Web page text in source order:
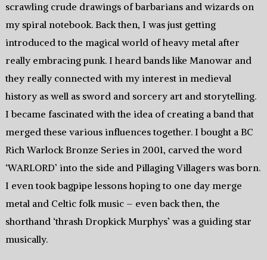
scrawling crude drawings of barbarians and wizards on
my spiral notebook. Back then, I was just getting
introduced to the magical world of heavy metal after
really embracing punk. I heard bands like Manowar and
they really connected with my interest in medieval
history as well as sword and sorcery art and storytelling.
I became fascinated with the idea of creating a band that
merged these various influences together. I bought a BC
Rich Warlock Bronze Series in 2001, carved the word
‘WARLORD’ into the side and Pillaging Villagers was born.
I even took bagpipe lessons hoping to one day merge
metal and Celtic folk music – even back then, the
shorthand ‘thrash Dropkick Murphys’ was a guiding star
musically.